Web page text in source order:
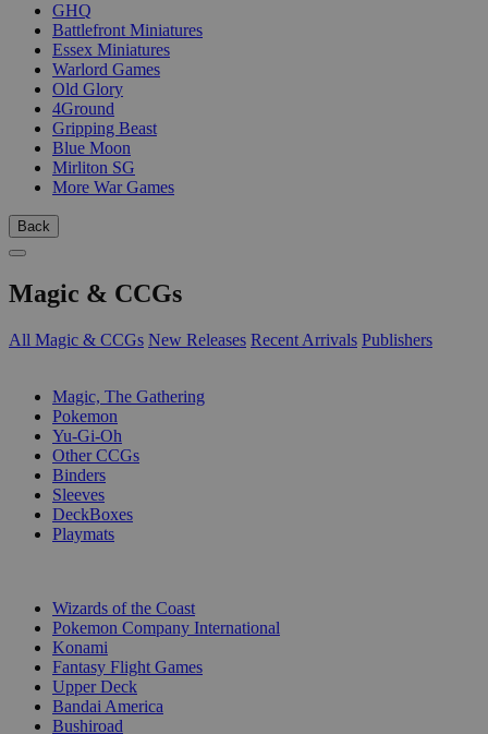
GHQ
Battlefront Miniatures
Essex Miniatures
Warlord Games
Old Glory
4Ground
Gripping Beast
Blue Moon
Mirliton SG
More War Games
Back
Magic & CCGs
All Magic & CCGs New Releases Recent Arrivals Publishers
Magic, The Gathering
Pokemon
Yu-Gi-Oh
Other CCGs
Binders
Sleeves
DeckBoxes
Playmats
Wizards of the Coast
Pokemon Company International
Konami
Fantasy Flight Games
Upper Deck
Bandai America
Bushiroad